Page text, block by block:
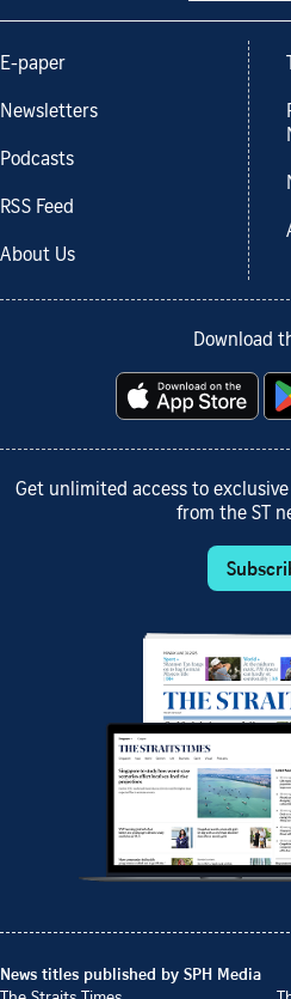
E-paper
Newsletters
Podcasts
RSS Feed
About Us
Download
Get unlimited access to
from the ST
News titles published by SPH Media